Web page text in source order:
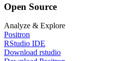
Open Source
Analyze & Explore
Positron
RStudio IDE
Download rstudio